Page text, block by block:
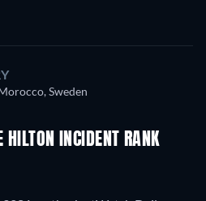
Sweden
HILTON INCIDENT RANK